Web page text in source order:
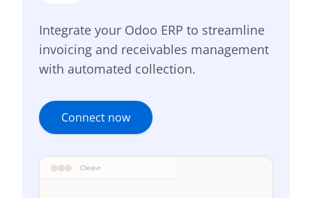
Integrate your Odoo ERP to streamline
invoicing and receivables management
with automated collection.
Connect now
Cleavr